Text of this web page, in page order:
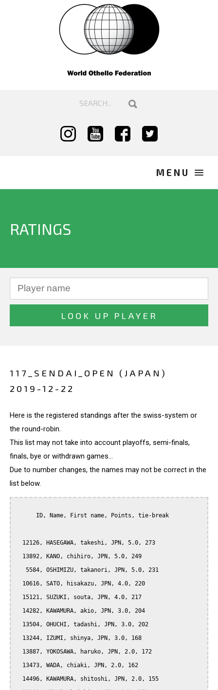
RATINGS
117_SENDAI_OPEN (JAPAN)
2019-12-22
Here is the registered standings after the swiss-system or
the round-robin.
This list may not take into account playoffs, semi-finals,
finals, bye or withdrawn games...
Due to number changes, the names may not be correct in the
list below.